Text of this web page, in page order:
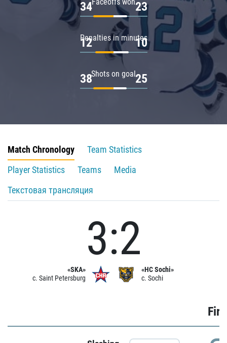
34 23
Penalties in minutes
12 10
Shots on goal
38 25
Match Chronology
Team Statistics
Player Statistics
Teams
Media
Текстовая трансляция
«SKA»
c. Saint Petersburg
3:2
«HC Sochi»
c. Sochi